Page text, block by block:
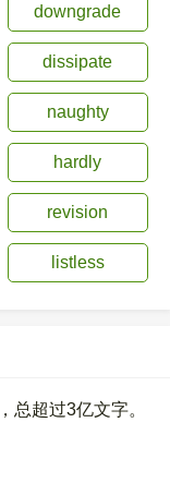
downgrade
dissipate
naughty
hardly
revision
listless
总超过3亿文字。